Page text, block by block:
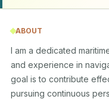
ABOUT
I am a dedicated
and experience in
goal is to contribute
pursuing continuous